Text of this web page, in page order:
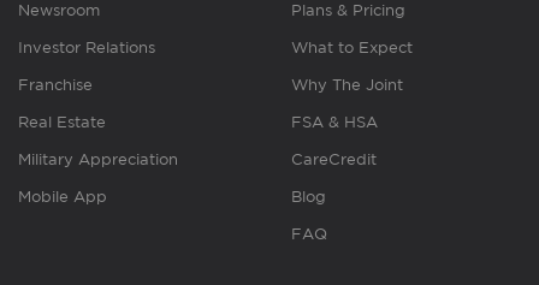
Newsroom
Investor Relations
Franchise
Real Estate
Military Appreciation
Mobile App
Plans & Pricing
What to Expect
Why The Joint
FSA & HSA
CareCredit
Blog
FAQ